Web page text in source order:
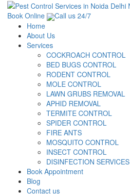
Book Online
Call us 24/7
Home
About Us
Services
COCKROACH CONTROL
BED BUGS CONTROL
RODENT CONTROL
MOLE CONTROL
LAWN GRUBS REMOVAL
APHID REMOVAL
TERMITE CONTROL
SPIDER CONTROL
FIRE ANTS
MOSQUITO CONTROL
INSECT CONTROL
DISINFECTION SERVICES
Book Appointment
Blog
Contact us